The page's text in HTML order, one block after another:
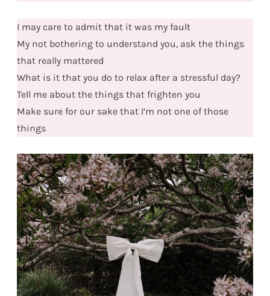
I may care to admit that it was my fault
My not bothering to understand you, ask the things
that really mattered
What is it that you do to relax after a stressful day?
Tell me about the things that frighten you
Make sure for our sake that I’m not one of those
things